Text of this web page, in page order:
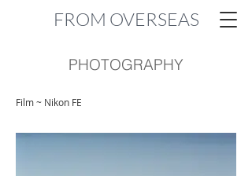
FROM OVERSEAS
PHOTOGRAPHY
Film ~ Nikon FE